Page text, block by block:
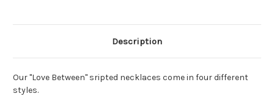
Description
Our "Love Between" sripted necklaces come in four different
styles.